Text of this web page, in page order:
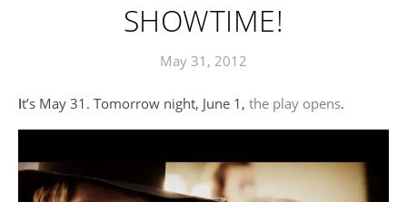
SHOWTIME!
May 31, 2012
It’s May 31. Tomorrow night, June 1, the play opens.